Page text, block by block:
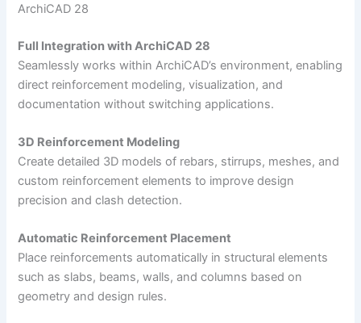
ArchiCAD 28
Full Integration with ArchiCAD 28
Seamlessly works within ArchiCAD’s environment, enabling
direct reinforcement modeling, visualization, and
documentation without switching applications.
3D Reinforcement Modeling
Create detailed 3D models of rebars, stirrups, meshes, and
custom reinforcement elements to improve design
precision and clash detection.
Automatic Reinforcement Placement
Place reinforcements automatically in structural elements
such as slabs, beams, walls, and columns based on
geometry and design rules.